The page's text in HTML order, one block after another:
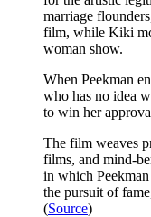
marriage
film, while Kiki
woman show.
When Peekman
who has no idea
to win her
The film weaves
films, and mind-
in which
the pursuit of
(Source)